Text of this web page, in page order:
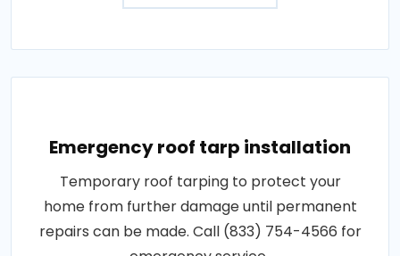
Emergency roof tarp installation
Temporary roof tarping to protect your
home from further damage until permanent
repairs can be made. Call (833) 754-4566 for